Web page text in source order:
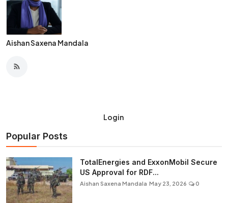
Aishan Saxena Mandala
Login
Popular Posts
TotalEnergies and ExxonMobil Secure
US Approval for RDF...
Aishan Saxena Mandala May 23, 2026 0